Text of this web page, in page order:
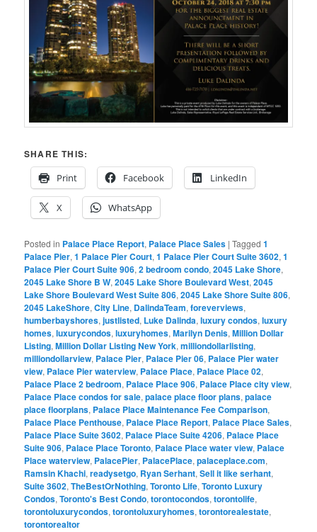
SHARE THIS:
Print
Facebook LinkedIn
X WhatsApp
Posted in Palace Place Report, Palace Place Sales |Tagged 1
Palace Pier,1 Palace Pier Court,1 Palace Pier Court Suite 3602,1
Palace Pier Court Suite 906,2 bedroom condo,2045 Lake Shore,
2045 Lake Shore B W,2045 Lake Shore Boulevard West,2045
Lake Shore Boulevard West Suite 806,2045 Lake Shore Suite 806,
2045 LakeShore,City Line, DalindaTeam,foreverviews,
humberbayshores,justlisted, Luke Dalinda,luxury condos,luxury
homes,luxurycondos,luxuryhomes,Marilyn Denis,Million Dollar
Listing,Million Dollar Listing New York,milliondollarlisting,
milliondollarview, Palace Pier, Palace Pier 06, Palace Pier water
view, Palace Pier waterview, Palace Place, Palace Place 02,
Palace Place 2 bedroom, Palace Place 906, Palace Place city view,
Palace Place condos for sale,palace place floor plans,palace
place floorplans, Palace Place Maintenance Fee Comparison,
Palace Place Penthouse, Palace Place Report, Palace Place Sales,
Palace Place Suite 3602, Palace Place Suite 4206, Palace Place
Suite 906, Palace Place Toronto, Palace Place water view, Palace
Place waterview, PalacePier, PalacePlace,palaceplace.com,
Ramsin Khachi,readysetgo, Ryan Serhant,Sell it like serhant,
Suite 3602,TheBestOrNothing,Toronto Life,Toronto Luxury
Condos,Toronto's Best Condo,torontocondos,torontolife,
torontoluxurycondos,torontoluxuryhomes,torontorealestate,
torontorealtor